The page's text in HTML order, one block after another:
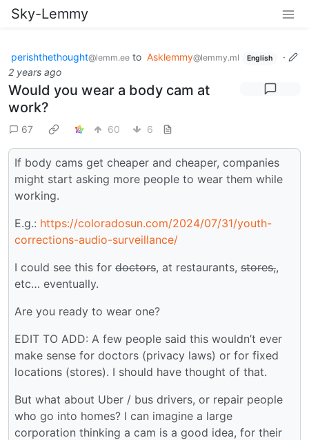
Sky-Lemmy
perishthethought@lemm.ee to Asklemmy@lemmy.ml English
·
2 years ago
Would you wear a body cam at
work?
67 60 6
If body cams get cheaper and cheaper, companies
might start asking more people to wear them while
working.
E.g.: https://coloradosun.com/2024/07/31/youth-
corrections-audio-surveillance/
I could see this for doctors, at restaurants, stores,,
etc… eventually.
Are you ready to wear one?
EDIT TO ADD: A few people said this wouldn’t ever
make sense for doctors (privacy laws) or for fixed
locations (stores). I should have thought of that.
But what about Uber / bus drivers, or repair people
who go into homes? I can imagine a large
corporation thinking a cam is a good idea, for their